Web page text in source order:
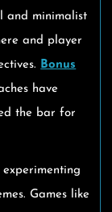
and minimalist
and player
Bonus
have
the bar for
experimenting
Games like